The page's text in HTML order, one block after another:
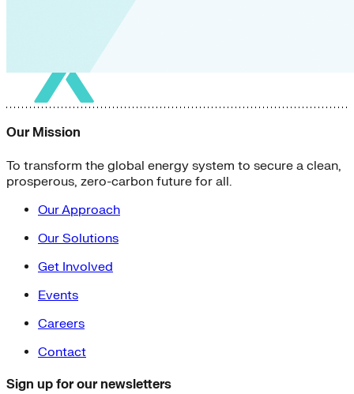
Our Mission
To transform the global energy system to secure a clean,
prosperous, zero-carbon future for all.
Our Approach
Our Solutions
Get Involved
Events
Careers
Contact
Sign up for our newsletters